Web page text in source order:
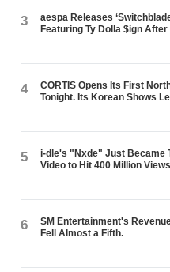
3
aespa Releases
Featuring Ty Dolla $ign
4
CORTIS Opens Its First
Tonight. Its Korean Shows
5
i-dle's "Nxde" Just Became
Video to Hit 400 Million Views
6
SM Entertainment's
Fell Almost a Fifth.